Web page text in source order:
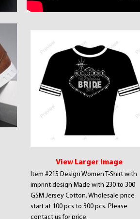
View Larger Image
Item #215 Design Women T-Shirt with
imprint design Made with 230 to 300
GSM Jersey Cotton. Wholesale price
start at 100 pcs to 300 pcs. Please
contact us for price.